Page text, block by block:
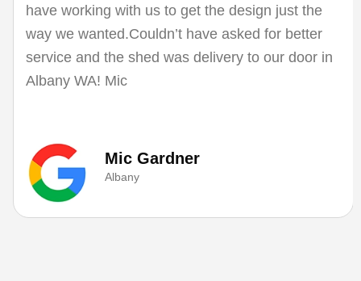
have working with us to get the design just the
way we wanted.Couldn’t have asked for better
service and the shed was delivery to our door in
Albany WA! Mic
Mic Gardner
Albany